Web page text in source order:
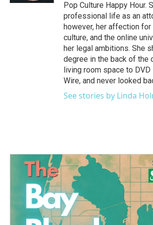
Pop Culture Happy Hour.
professional life as an
however, her affection
culture, and the online
her legal ambitions. She
degree in the back of the
living room space to
Wire, and never looked
See stories by Linda